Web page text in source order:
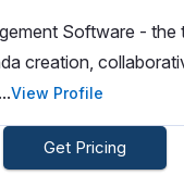
Software -
creation,
View Profile
Get Pricing